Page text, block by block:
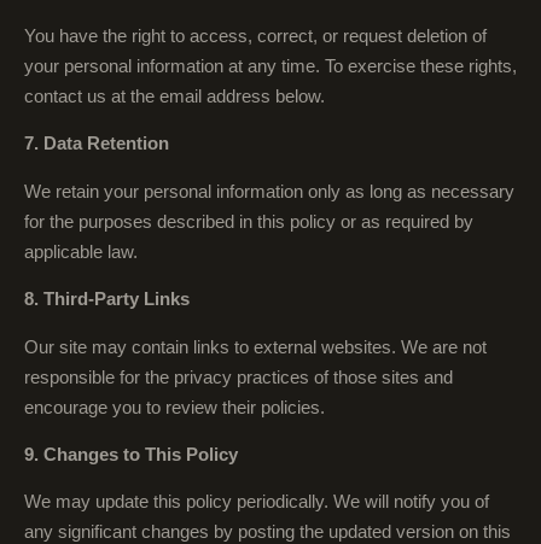
You have the right to access, correct, or request deletion of
your personal information at any time. To exercise these rights,
contact us at the email address below.
7. Data Retention
We retain your personal information only as long as necessary
for the purposes described in this policy or as required by
applicable law.
8. Third-Party Links
Our site may contain links to external websites. We are not
responsible for the privacy practices of those sites and
encourage you to review their policies.
9. Changes to This Policy
We may update this policy periodically. We will notify you of
any significant changes by posting the updated version on this